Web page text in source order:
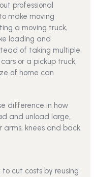
professional
make moving
a moving truck,
loading and
of taking multiple
or a pickup truck,
of home can
difference in how
and unload large,
arms, knees and back.
cut costs by reusing